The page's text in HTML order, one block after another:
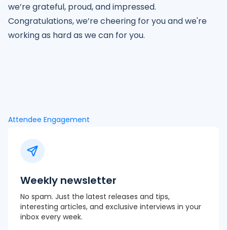
we’re grateful, proud, and impressed.
Congratulations, we’re cheering for you and we're
working as hard as we can for you.
Attendee Engagement
Weekly newsletter
No spam. Just the latest releases and tips,
interesting articles, and exclusive interviews in your
inbox every week.